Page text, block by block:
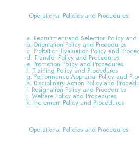
Operational Policies and Procedures
a. Recruitment and Selection Policy and
b. Orientation Policy and Procedures
c. Probation Evaluation Policy and
d. Transfer Policy and Procedures
e. Promotion Policy and Procedures
f. Training Policy and Procedures
g. Performance Appraisal Policy and
h. Disciplinary Action Policy and
i. Resignation Policy and Procedures
j. Welfare Policy and Procedures
k. Increment Policy and Procedures
Operational Policies and Procedures